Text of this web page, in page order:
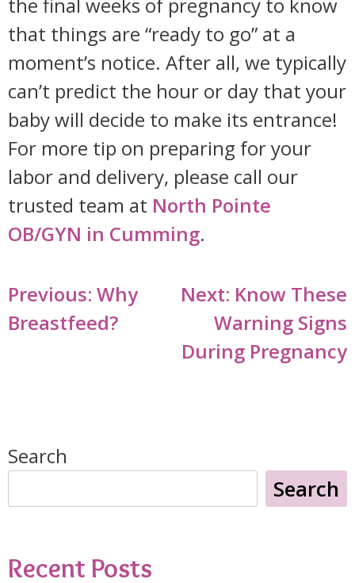
the final weeks of pregnancy to know
that things are “ready to go” at a
moment’s notice. After all, we typically
can’t predict the hour or day that your
baby will decide to make its entrance!
For more tip on preparing for your
labor and delivery, please call our
trusted team at North Pointe
OB/GYN in Cumming.
Post
navigation
Previous: Why
Breastfeed?
Next: Know These
Warning Signs
During Pregnancy
Search
Search
Recent Posts